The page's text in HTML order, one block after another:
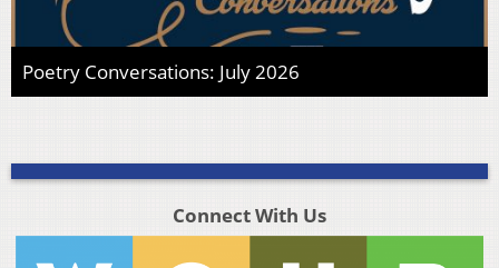
Poetry Conversations: July 2026
Connect With Us